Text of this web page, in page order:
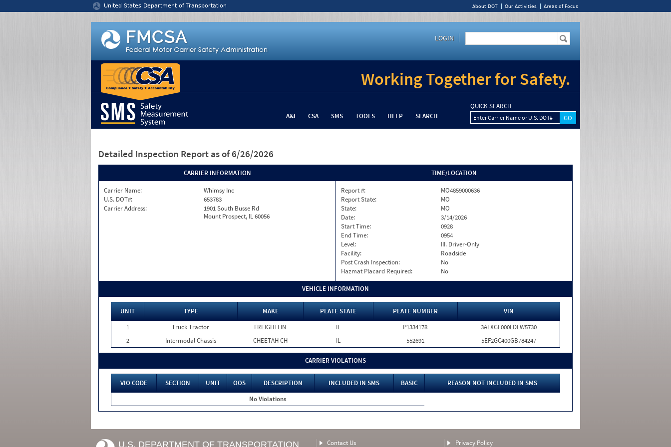
United States Department of Transportation About DOT Our Activities Areas of Focus
LOGIN
Working Together for Safety.
A&I CSA SMS TOOLS HELP SEARCH
QUICK SEARCH
Enter Carrier Name or U.S. DOT#
Detailed Inspection Report as of 6/26/2026
CARRIER INFORMATION
Carrier Name:
Whimsy Inc
U.S. DOT#:
653783
Carrier Address:
1901 South Busse Rd
Mount Prospect, IL 60056
TIME/LOCATION
Report #:
MO4859000636
Report State:
MO
State:
MO
Date:
3/14/2026
Start Time:
0928
End Time:
0954
Level:
III. Driver-Only
Facility:
Roadside
Post Crash Inspection:
No
Hazmat Placard Required:
No
VEHICLE INFORMATION
UNIT TYPE MAKE PLATE STATE PLATE NUMBER
VIN
1
Truck Tractor FREIGHTLIN IL P1334178
3ALXGF000LDLW5730
2
Intermodal Chassis CHEETAH CH IL 552691 5EF2GC400GB784247
CARRIER VIOLATIONS
VIO CODE SECTION UNIT OOS DESCRIPTION INCLUDED IN SMS BASIC
REASON NOT INCLUDED IN SMS
No Violations
U.S. DEPARTMENT OF TRANSPORTATION Contact Us Privacy Policy